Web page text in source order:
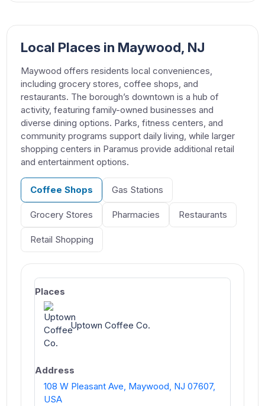
Local Places in Maywood, NJ
Maywood offers residents local conveniences,
including grocery stores, coffee shops, and
restaurants. The borough’s downtown is a hub of
activity, featuring family-owned businesses and
diverse dining options. Parks, fitness centers, and
community programs support daily living, while larger
shopping centers in Paramus provide additional retail
and entertainment options.
Coffee Shops Gas Stations
Grocery Stores Pharmacies Restaurants
Retail Shopping
Uptown Coffee Co.
108 W Pleasant Ave, Maywood, NJ 07607,
USA